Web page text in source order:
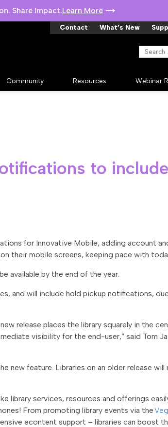
Share Impact.Learn More
Contact What’s New
Community Resources Webinar
to
for Innovative Mobile, adding account
their mobile screens, keeping pace with
available by the end of the year.
and will include hold pickup notifications,
release places the library squarely in the
visibility for the end-user,” said Tom
new feature. Libraries on an older release
library services, resources and offerings
From promoting library events via the
econtent support – libraries can boost